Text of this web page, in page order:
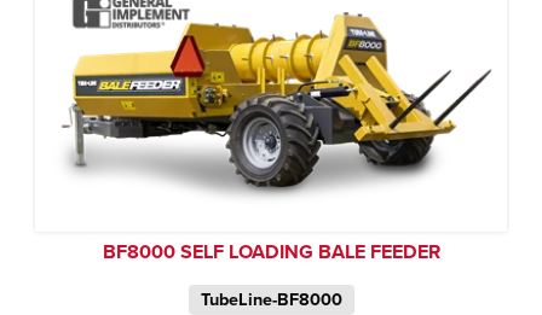
BF8000 SELF LOADING BALE FEEDER
TubeLine-BF8000